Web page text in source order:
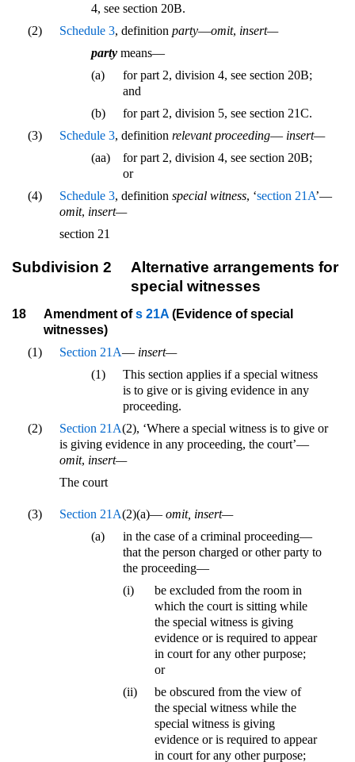
4, see section 20B.
(2)
Schedule 3, definition party—omit, insert—
party means—
(a)
for part 2, division 4, see section 20B;
and
(b)
for part 2, division 5, see section 21C.
(3)
Schedule 3, definition relevant proceeding— insert—
(aa)
for part 2, division 4, see section 20B;
or
(4)
Schedule 3, definition special witness, ‘section 21A’—
omit, insert—
section 21
Subdivision 2
Alternative arrangements for
special witnesses
18 Amendment ofs 21A (Evidence of special
witnesses)
(1)
Section 21A— insert—
(1)
This section applies if a special witness
is to give or is giving evidence in any
proceeding.
(2)
Section 21A(2), ‘Where a special witness is to give or
is giving evidence in any proceeding, the court’—
omit, insert—
The court
(3) Section 21A(2)(a)— omit, insert—
(a)
in the case of a criminal proceeding—
that the person charged or other party to
the proceeding—
(i)
be excluded from the room in
which the court is sitting while
the special witness is giving
evidence or is required to appear
in court for any other purpose;
or
(ii)
be obscured from the view of
the special witness while the
special witness is giving
evidence or is required to appear
in court for any other purpose;